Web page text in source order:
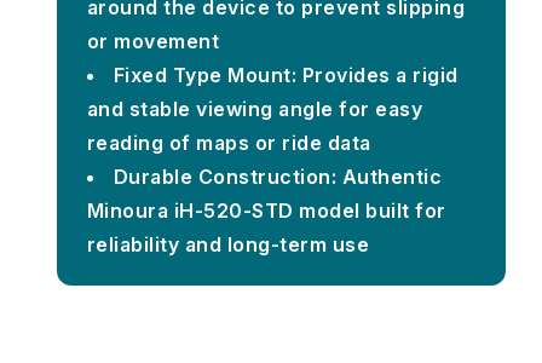
around the device to prevent slipping
or movement
Fixed Type Mount: Provides a rigid
and stable viewing angle for easy
reading of maps or ride data
Durable Construction: Authentic
Minoura iH-520-STD model built for
reliability and long-term use